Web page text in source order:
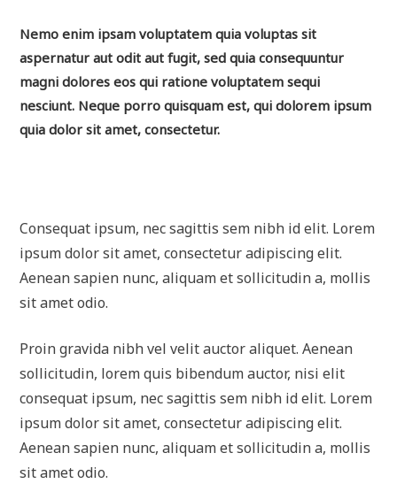
Nemo enim ipsam voluptatem quia voluptas sit
aspernatur aut odit aut fugit, sed quia consequuntur
magni dolores eos qui ratione voluptatem sequi
nesciunt. Neque porro quisquam est, qui dolorem ipsum
quia dolor sit amet, consectetur.
Consequat ipsum, nec sagittis sem nibh id elit. Lorem
ipsum dolor sit amet, consectetur adipiscing elit.
Aenean sapien nunc, aliquam et sollicitudin a, mollis
sit amet odio.
Proin gravida nibh vel velit auctor aliquet. Aenean
sollicitudin, lorem quis bibendum auctor, nisi elit
consequat ipsum, nec sagittis sem nibh id elit. Lorem
ipsum dolor sit amet, consectetur adipiscing elit.
Aenean sapien nunc, aliquam et sollicitudin a, mollis
sit amet odio.